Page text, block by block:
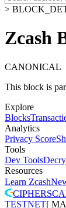
>
Zcash
CANONICAL
This block is
Explore
Blocks
Analytics
Privacy Score
Tools
Dev Tools
Resources
Learn Zcash
TESTNET[